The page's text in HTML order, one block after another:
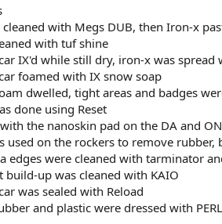
cleaned with Megs DUB, then Iron-x
with tuf shine
IX'd while still dry, iron-x was spread
foamed with IX snow soap
dwelled, tight areas and badges
done using Reset
the nanoskin pad on the DA and
used on the rockers to remove
edges were cleaned with tarminator
build-up was cleaned with KAIO
was sealed with Reload
and plastic were dressed with